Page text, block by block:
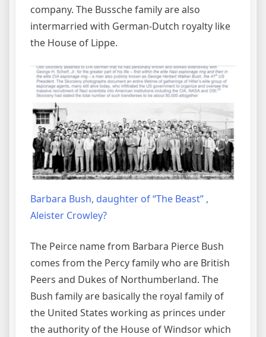
company. The Bussche family are also
intermarried with German-Dutch royalty like
the House of Lippe.
Barbara Bush, daughter of “The Beast” ,
Aleister Crowley?
The Peirce name from Barbara Pierce Bush
comes from the Percy family who are British
Peers and Dukes of Northumberland. The
Bush family are basically the royal family of
the United States working as princes under
the authority of the House of Windsor which